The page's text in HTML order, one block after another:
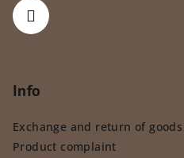
Info
Exchange and return of goods
Product complaint